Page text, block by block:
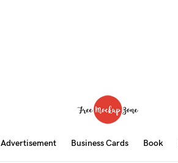
Advertisement Business Cards Book